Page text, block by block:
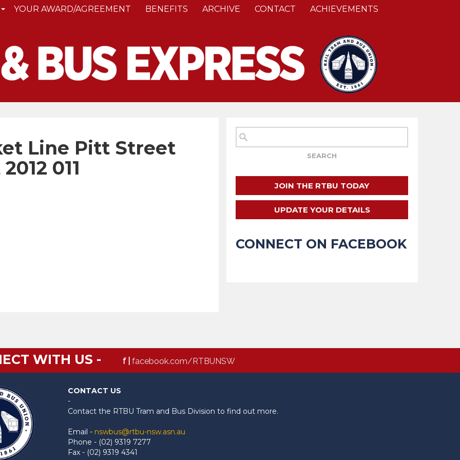
YOUR AWARD/AGREEMENT BENEFITS ARCHIVE CONTACT ACHIEVEMENTS
Line Pitt Street
011
JOIN THE RTBU TODAY
UPDATE YOUR DETAILS
CONNECT ON FACEBOOK
WITH US - f | facebook.com/RTBUNSW
CONTACT US
-
Contact the RTBU Tram and Bus Division to find out more.
Email - nswbus@rtbu-nsw.asn.au
Phone - (02) 9319 7277
Fax - (02) 9319 4341